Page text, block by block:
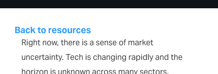
Back to resources
Right now, there is a sense of market
uncertainty. Tech is changing rapidly and the
horizon is unknown across many sectors.